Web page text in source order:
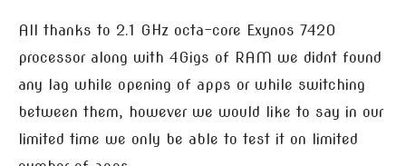
All thanks to 2.1 GHz octa-core Exynos 7420
processor along with 4Gigs of RAM we didnt found
any lag while opening of apps or while switching
between them, however we would like to say in our
limited time we only be able to test it on limited